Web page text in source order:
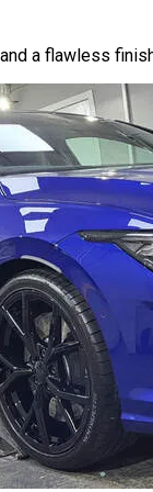
a flawless